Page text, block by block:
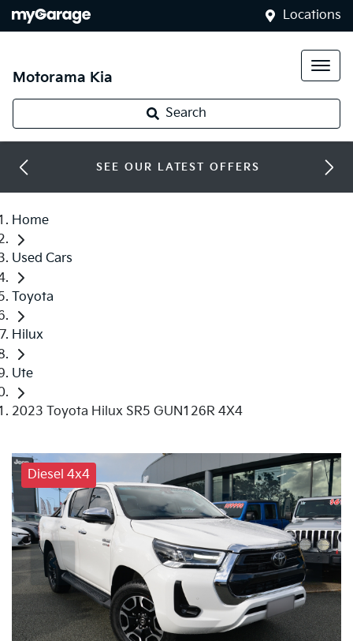
Locations
Motorama Kia
Search
SEE OUR LATEST OFFERS
Home
Used Cars
Toyota
Hilux
Ute
2023 Toyota Hilux SR5 GUN126R 4X4
Diesel 4x4